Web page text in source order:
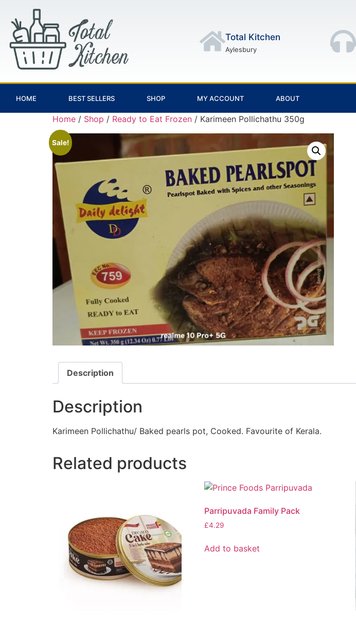
Total Kitchen
Aylesbury
HOME BEST SELLERS SHOP MY ACCOUNT ABOUT
Home / Shop / Ready to Eat Frozen / Karimeen Pollichathu 350g
Sale!
Description
Description
Karimeen Pollichathu/ Baked pearls pot, Cooked. Favourite of Kerala.
Related products
Parripuvada Family Pack
£4.29
Add to basket